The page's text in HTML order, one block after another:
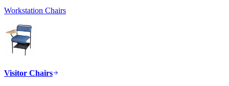
Workstation Chairs
Visitor Chairs